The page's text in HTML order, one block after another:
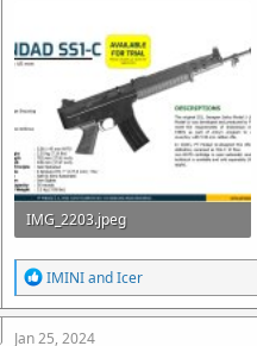
IMG_2203.jpeg
351.1 KB · Views: 48
R
e
a
c
IMINIandIcer
Jan 25, 2024